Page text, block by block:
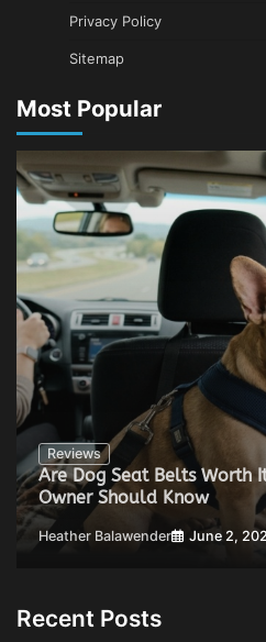
Privacy Policy
Sitemap
Most Popular
Reviews
Are Dog Seat Belts Worth
Owner Should Know
Heather Balawender June 2,
Recent Posts